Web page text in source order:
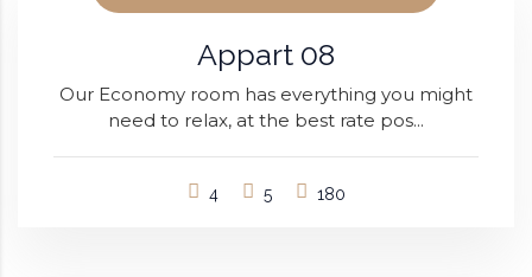
Appart 08
Our Economy room has everything you might
need to relax, at the best rate pos...
4 5 180